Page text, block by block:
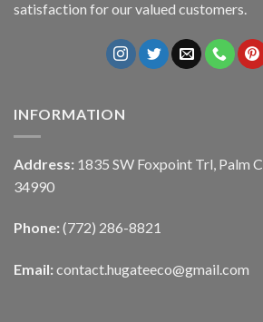
satisfaction for our valued customers.
INFORMATION
Address: 1835 SW Foxpoint Trl, Palm
34990
Phone: (772) 286-8821
Email: contact.hugateeco@gmail.com